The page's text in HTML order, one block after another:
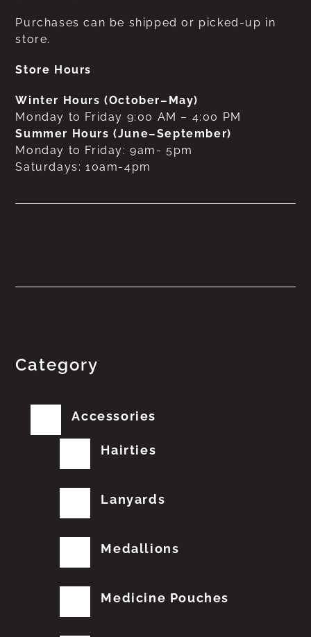
Purchases can be shipped or picked-up in
store.
Store Hours
Winter Hours (October–May)
Monday to Friday 9:00 AM – 4:00 PM
Summer Hours (June–September)
Monday to Friday: 9am- 5pm
Saturdays: 10am-4pm
Category
Accessories
Hairties
Lanyards
Medallions
Medicine Pouches